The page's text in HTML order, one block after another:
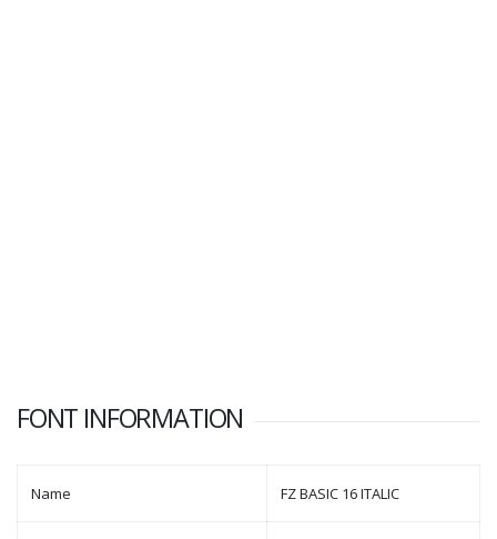
FONT INFORMATION
Name FZ BASIC 16 ITALIC